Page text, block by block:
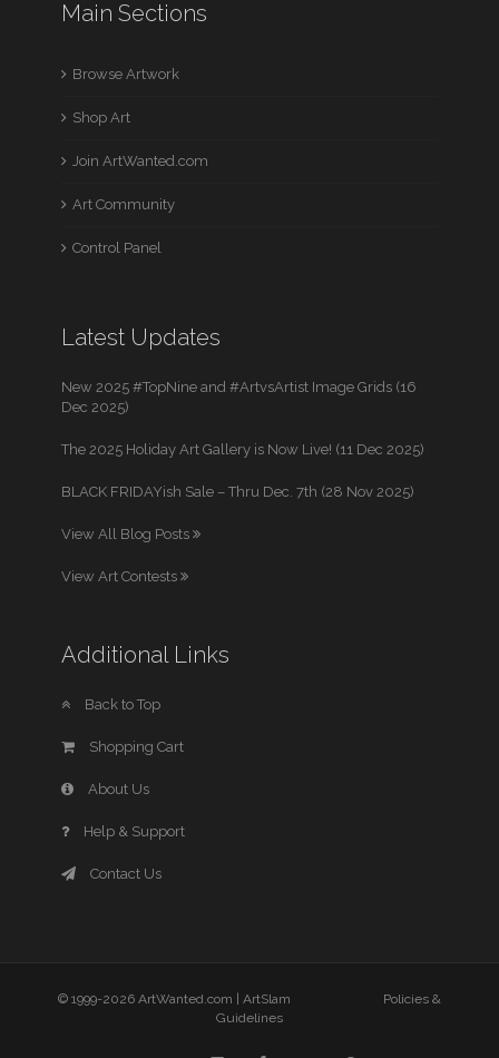
Main Sections
Browse Artwork
Shop Art
Join ArtWanted.com
Art Community
Control Panel
Latest Updates
New 2025 #TopNine and #ArtvsArtist Image Grids (16
Dec 2025)
The 2025 Holiday Art Gallery is Now Live! (11 Dec 2025)
BLACK FRIDAYish Sale – Thru Dec. 7th (28 Nov 2025)
View All Blog Posts
View Art Contests
Additional Links
Back to Top
Shopping Cart
About Us
Help & Support
Contact Us
© 1999-2026 ArtWanted.com | ArtSlam
Policies &
Guidelines